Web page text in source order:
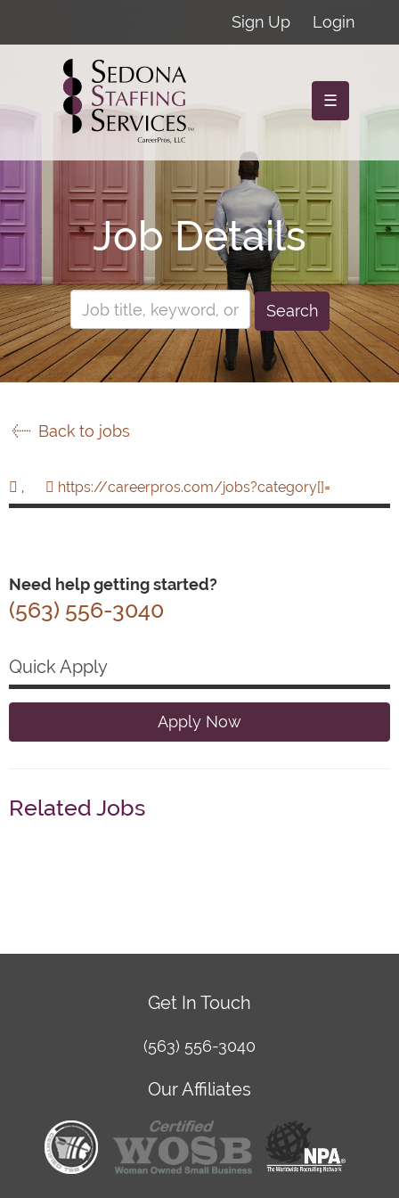
Sign Up Login
☰
Job Details
Search
Back to jobs
, https://careerpros.com/jobs?category[]=
Need help getting started?
(563) 556-3040
Quick Apply
Apply Now
Related Jobs
Get In Touch
(563) 556-3040
Our Affiliates